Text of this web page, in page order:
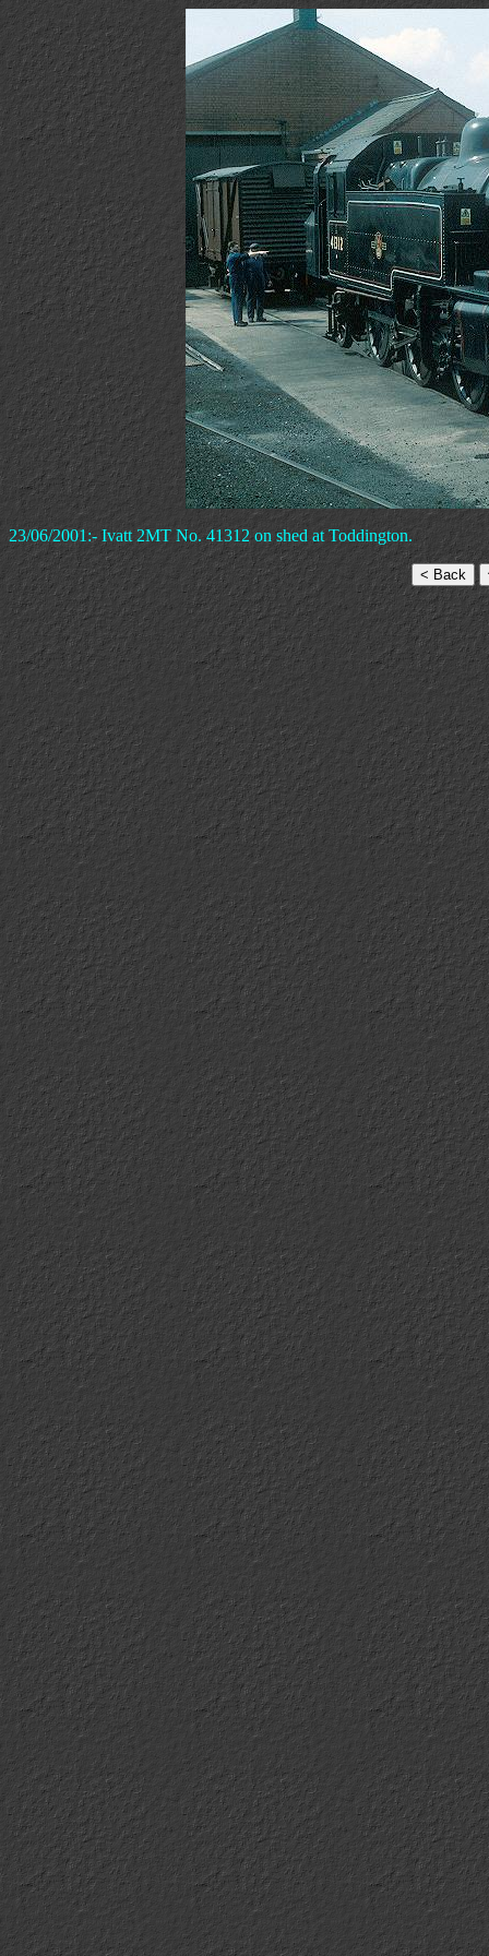
23/06/2001:- Ivatt 2MT No. 41312 on shed at Toddington.